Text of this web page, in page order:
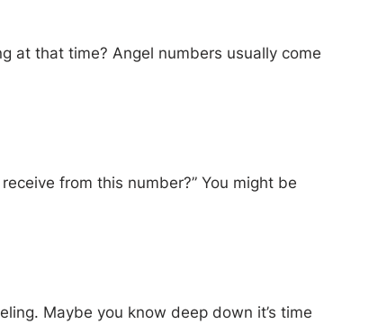
at that time? Angel numbers usually come
from this number?” You might be
Maybe you know deep down it’s time